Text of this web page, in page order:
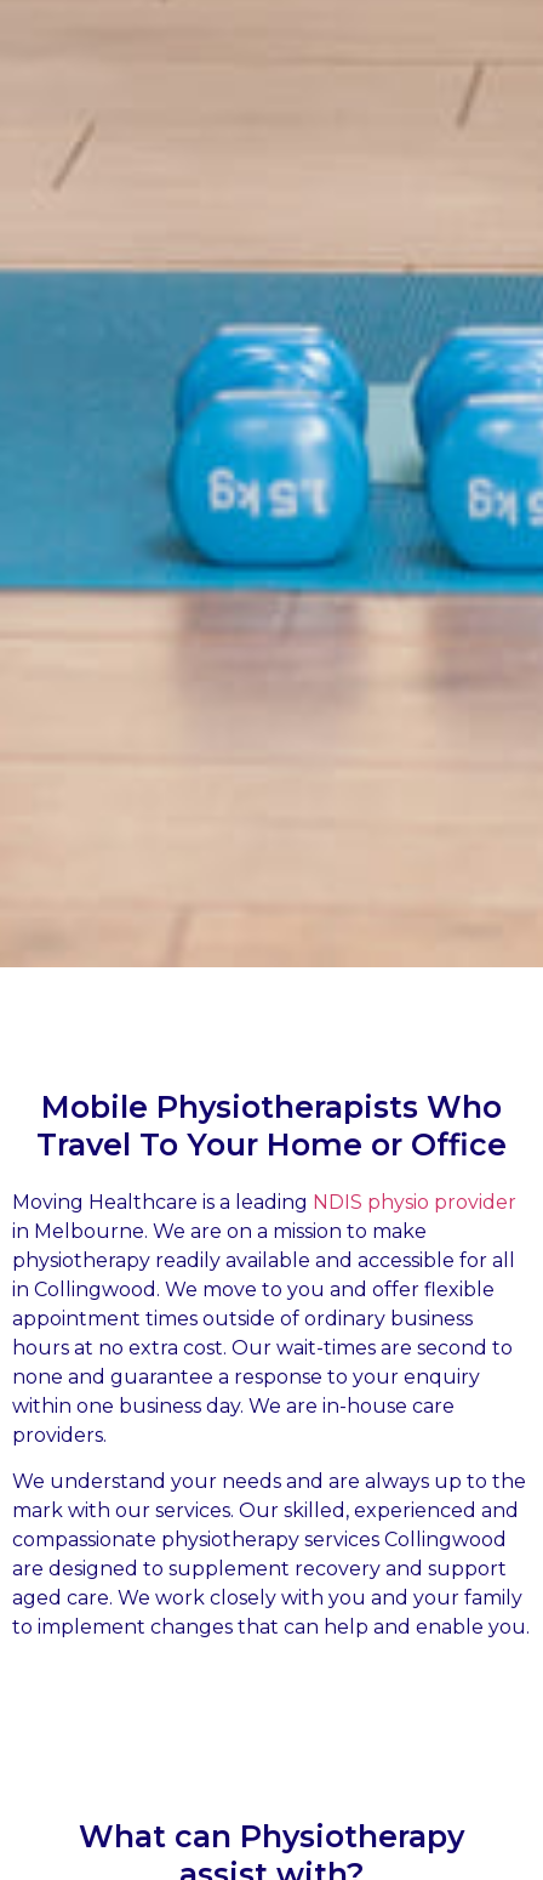
Mobile Physiotherapists Who
Travel To Your Home or Office
Moving Healthcare is a leading NDIS physio provider
in Melbourne. We are on a mission to make
physiotherapy readily available and accessible for all
in Collingwood. We move to you and offer flexible
appointment times outside of ordinary business
hours at no extra cost. Our wait-times are second to
none and guarantee a response to your enquiry
within one business day. We are in-house care
providers.
We understand your needs and are always up to the
mark with our services. Our skilled, experienced and
compassionate physiotherapy services Collingwood
are designed to supplement recovery and support
aged care. We work closely with you and your family
to implement changes that can help and enable you.
What can Physiotherapy